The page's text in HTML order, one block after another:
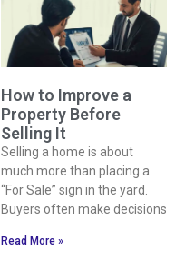
How to Improve a
Property Before
Selling It
Selling a home is about
much more than placing a
“For Sale” sign in the yard.
Buyers often make decisions
Read More »